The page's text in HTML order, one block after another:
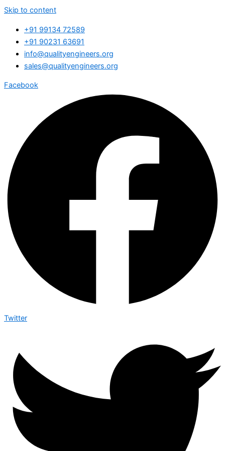
Skip to content
+91 99134 72589
+91 90231 63691
info@qualityengineers.org
sales@qualityengineers.org
Facebook
Twitter